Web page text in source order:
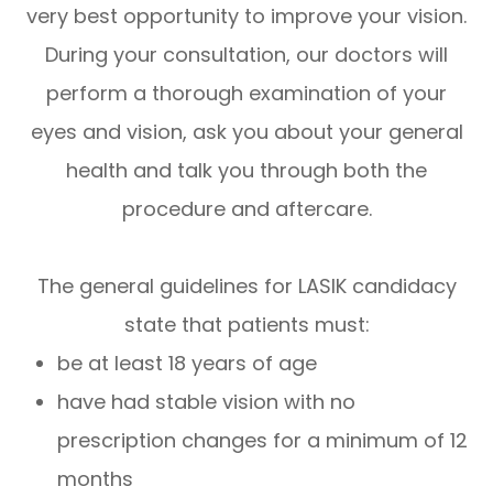
very best opportunity to improve your vision.
During your consultation, our doctors will
perform a thorough examination of your
eyes and vision, ask you about your general
health and talk you through both the
procedure and aftercare.
The general guidelines for LASIK candidacy
state that patients must:
be at least 18 years of age
have had stable vision with no
prescription changes for a minimum of 12
months